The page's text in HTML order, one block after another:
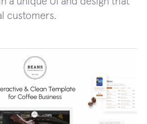
customers.